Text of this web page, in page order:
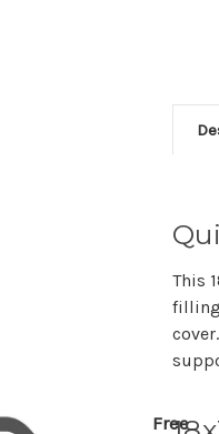
Free
This
filling